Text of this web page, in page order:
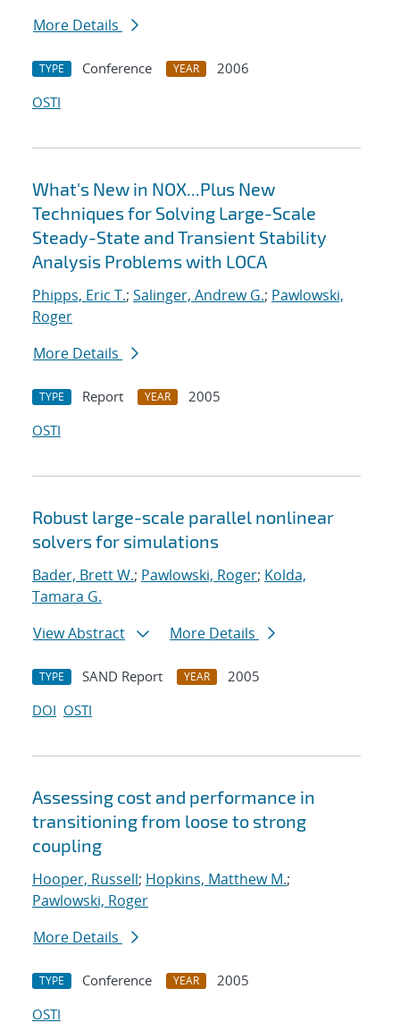
More Details
TYPE Conference YEAR
2006
OSTI
What's New in NOX...Plus New
Techniques for Solving Large-Scale
Steady-State and Transient Stability
Analysis Problems with LOCA
Phipps, Eric T.; Salinger, Andrew G.; Pawlowski,
Roger
More Details
TYPE Report YEAR
2005
OSTI
Robust large-scale parallel nonlinear
solvers for simulations
Bader, Brett W.; Pawlowski, Roger; Kolda,
Tamara G.
View Abstract
More Details
TYPE SAND Report YEAR
2005
DOI OSTI
Assessing cost and performance in
transitioning from loose to strong
coupling
Hooper, Russell; Hopkins, Matthew M.;
Pawlowski, Roger
More Details
TYPE Conference YEAR
2005
OSTI